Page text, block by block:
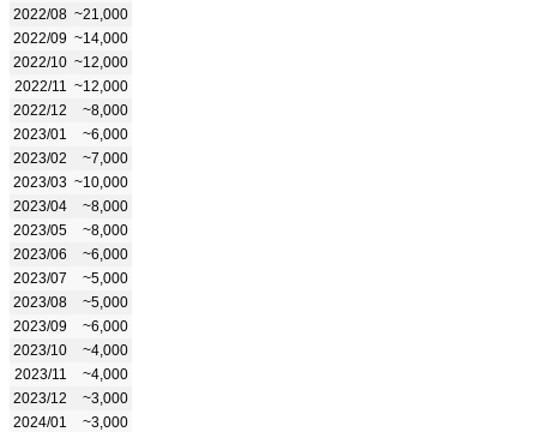
2022/08 ~21,000
2022/09 ~14,000
2022/10 ~12,000
2022/11
~12,000
2022/12
~8,000
2023/01
~6,000
2023/02
~7,000
2023/03 ~10,000
2023/04
~8,000
2023/05
~8,000
2023/06
~6,000
2023/07
~5,000
2023/08
~5,000
2023/09
~6,000
2023/10
~4,000
2023/11
~4,000
2023/12
~3,000
2024/01
~3,000